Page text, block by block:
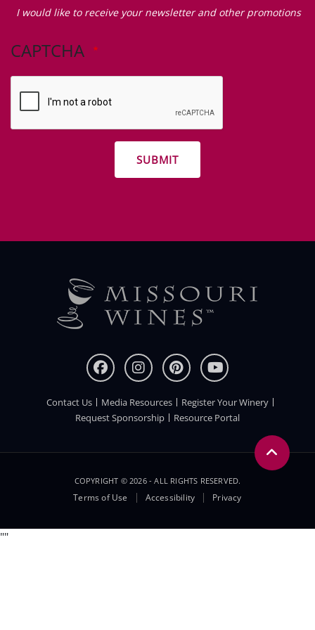
like
receive
I would like to receive your newsletter and other promotions
CAPTCHA
FOOTER
Contact Us Media Resources
Register Your Winery
Request Sponsorship
Resource Portal
COPYRIGHT © 2026 - ALL RIGHTS RESERVED.
Menu
Terms of Use Accessibility Privacy
""